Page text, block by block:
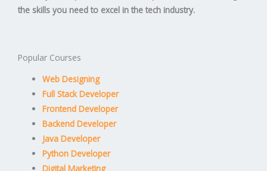
the skills you need to excel in the tech industry.
Popular Courses
Web Designing
Full Stack Developer
Frontend Developer
Backend Developer
Java Developer
Python Developer
Digital Marketing